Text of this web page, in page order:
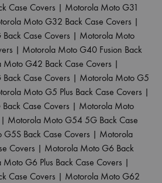
Case Covers | Motorola Moto G31
Moto G32 Back Case Covers |
Case Covers | Motorola Moto
| Motorola Moto G40 Fusion Back
Moto G42 Back Case Covers |
Case Covers | Motorola Moto G5
Moto G5 Plus Back Case Covers |
Case Covers | Motorola Moto
| Motorola Moto G54 5G Back Case
Back Case Covers | Motorola
Covers | Motorola Moto G6 Back
G6 Plus Back Case Covers |
Case Covers | Motorola Moto G62